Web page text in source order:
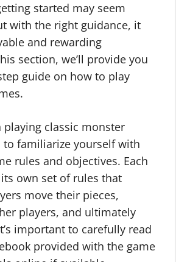
started may seem
with the right guidance, it
and rewarding
section, we’ll provide you
guide on how to play
classic monster
to familiarize yourself with
rules and objectives. Each
own set of rules that
move their pieces,
players, and ultimately
important to carefully read
provided with the game